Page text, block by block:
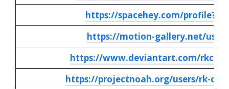
https://spacehey.com/
https://motion-gallery.net/
https://www.deviantart.com/
https://projectnoah.org/users/rk-